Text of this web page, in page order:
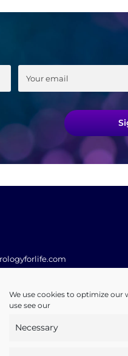
We use cookies to optimize our
use see our
Necessary